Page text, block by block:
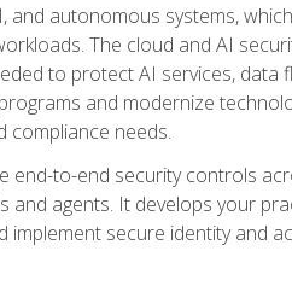
autonomous systems,
The cloud and AI
to protect AI services, data
and modernize
compliance needs.
end-to-end security controls
agents. It develops your
implement secure identity and